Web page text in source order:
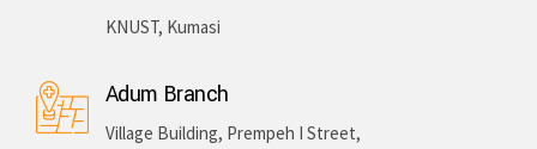
KNUST, Kumasi
Adum Branch
Village Building, Prempeh I Street,